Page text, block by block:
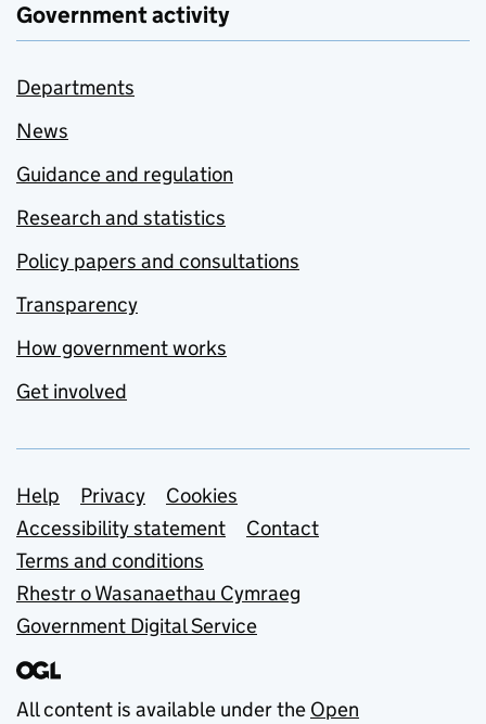
Government activity
Departments
News
Guidance and regulation
Research and statistics
Policy papers and consultations
Transparency
How government works
Get involved
Support links
Help Privacy
Cookies
Accessibility statement
Contact
Terms and conditions
Rhestr o Wasanaethau Cymraeg
Government Digital Service
All content is available under the Open